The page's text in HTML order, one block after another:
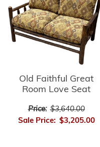
Old Faithful Great
Room Love Seat
Price: $3,640.00
Sale Price: $3,205.00